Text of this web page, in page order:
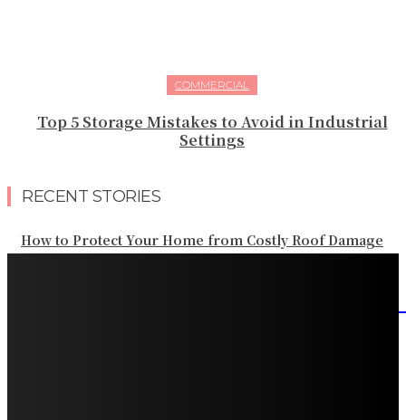
COMMERCIAL
Top 5 Storage Mistakes to Avoid in Industrial
Settings
RECENT STORIES
How to Protect Your Home from Costly Roof Damage